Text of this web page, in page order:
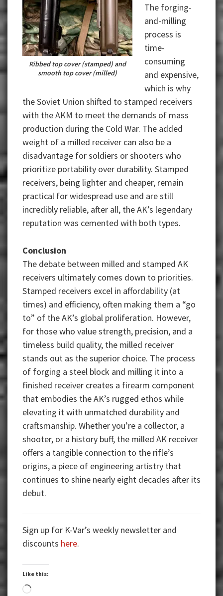
Ribbed top cover (stamped) and
smooth top cover (milled)
The forging-
and-milling
process is
time-
consuming
and expensive,
which is why
the Soviet Union shifted to stamped receivers
with the AKM to meet the demands of mass
production during the Cold War. The added
weight of a milled receiver can also be a
disadvantage for soldiers or shooters who
prioritize portability over durability. Stamped
receivers, being lighter and cheaper, remain
practical for widespread use and are still
incredibly reliable, after all, the AK’s legendary
reputation was cemented with both types.
Conclusion
The debate between milled and stamped AK
receivers ultimately comes down to priorities.
Stamped receivers excel in affordability (at
times) and efficiency, often making them a “go
to” of the AK’s global proliferation. However,
for those who value strength, precision, and a
timeless build quality, the milled receiver
stands out as the superior choice. The process
of forging a steel block and milling it into a
finished receiver creates a firearm component
that embodies the AK’s rugged ethos while
elevating it with unmatched durability and
craftsmanship. Whether you’re a collector, a
shooter, or a history buff, the milled AK receiver
offers a tangible connection to the rifle’s
origins, a piece of engineering artistry that
continues to shine nearly eight decades after its
debut.
Sign up for K-Var’s weekly newsletter and
discounts here.
Like this:
Loading…